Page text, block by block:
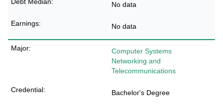
No data
No data
Computer Systems
Networking and
Telecommunications
Bachelor's Degree